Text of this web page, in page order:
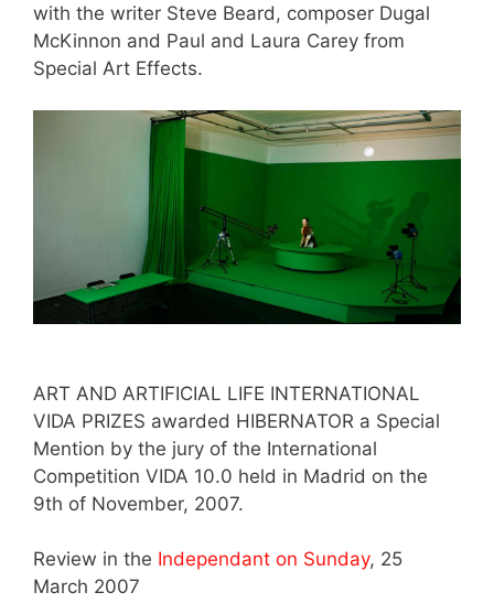
with the writer Steve Beard, composer Dugal
McKinnon and Paul and Laura Carey from
Special Art Effects.
ART AND ARTIFICIAL LIFE INTERNATIONAL
VIDA PRIZES awarded HIBERNATOR a Special
Mention by the jury of the International
Competition VIDA 10.0 held in Madrid on the
9th of November, 2007.
Review in the Independant on Sunday, 25
March 2007